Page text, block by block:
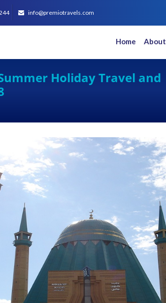
info@premiotravels.com
Home About
Holiday Travel and